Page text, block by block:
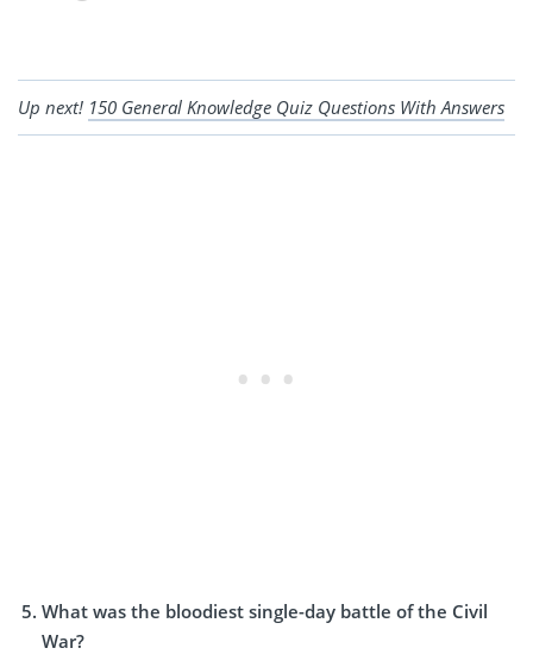
Up next! 150 General Knowledge Quiz Questions With Answers
What was the bloodiest single-day battle of the Civil
War?